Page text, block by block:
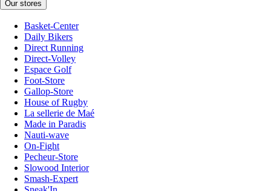
Our stores
Basket-Center
Daily Bikers
Direct Running
Direct-Volley
Espace Golf
Foot-Store
Gallop-Store
House of Rugby
La sellerie de Maé
Made in Paradis
Nauti-wave
On-Fight
Pecheur-Store
Slowood Interior
Smash-Expert